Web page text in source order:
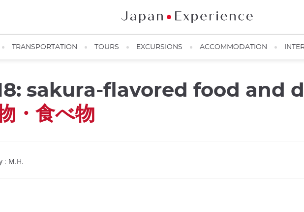
TRANSPORTATION TOURS EXCURSIONS ACCOMMODATION
sakura-flavored food and
・食べ物
: M.H.